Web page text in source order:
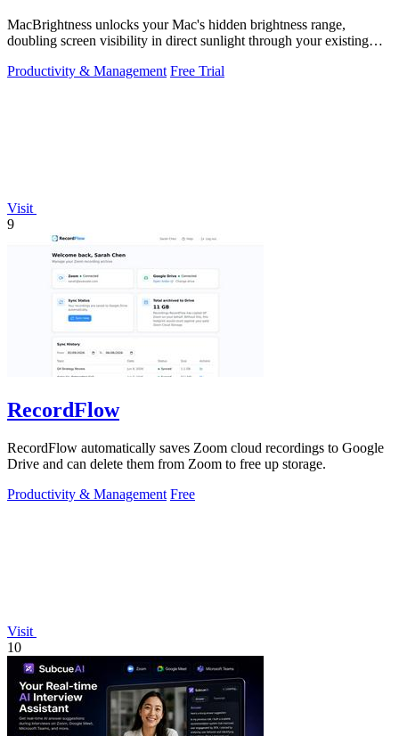
MacBrightness unlocks your Mac's hidden brightness range,
doubling screen visibility in direct sunlight through your existing
Productivity & Management Free Trial
Visit
9
RecordFlow
RecordFlow automatically saves Zoom cloud recordings to Google
Drive and can delete them from Zoom to free up storage.
Productivity & Management Free
Visit
10